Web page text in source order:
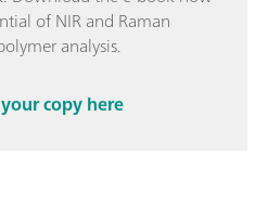
of NIR and Raman
analysis.
copy here